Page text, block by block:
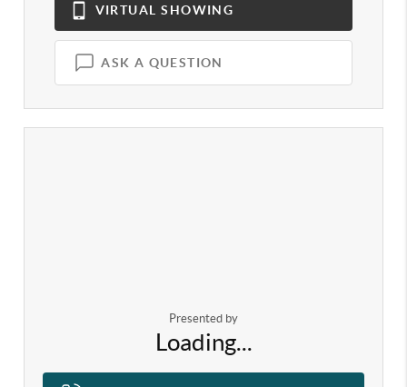
VIRTUAL SHOWING
ASK A QUESTION
Presented by
Loading...